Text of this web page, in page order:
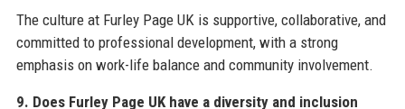
The culture at Furley Page UK is supportive, collaborative, and
committed to professional development, with a strong
emphasis on work-life balance and community involvement.
9. Does Furley Page UK have a diversity and inclusion